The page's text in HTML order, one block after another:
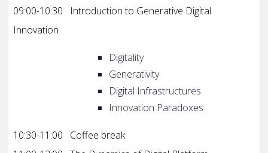
09:00-10:30 Introduction to Generative Digital
Innovation
Digitality
Generativity
Digital Infrastructures
Innovation Paradoxes
10:30-11:00 Coffee break